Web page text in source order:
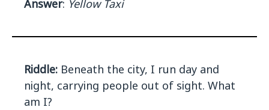
Answer: Yellow Taxi
Riddle: Beneath the city, I run day and
night, carrying people out of sight. What
am I?